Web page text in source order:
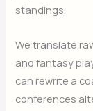
standings.
We translate
and fantasy
can rewrite a
conferences